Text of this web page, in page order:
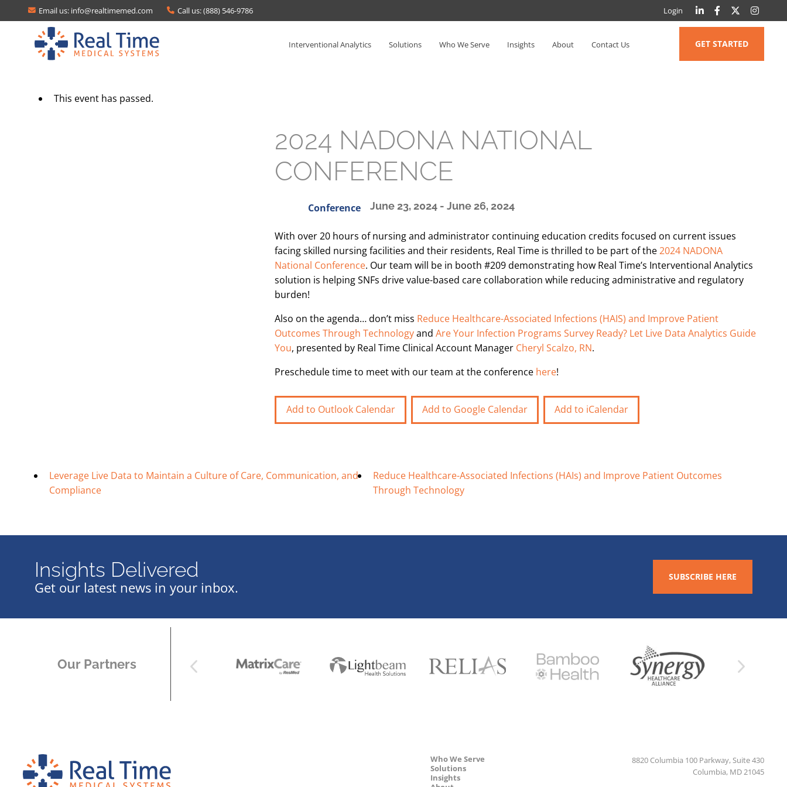
Email us: info@realtimemed.com Call us: (888) 546-9786 Login
Interventional Analytics Solutions Who We Serve Insights About Contact Us GET STARTED
This event has passed.
2024 NADONA NATIONAL
CONFERENCE
Conference June 23, 2024- June 26, 2024
With over 20 hours of nursing and administrator continuing education credits focused on current issues
facing skilled nursing facilities and their residents, Real Time is thrilled to be part of the2024 NADONA
National Conference. Our team will be in booth #209 demonstrating how Real Time’s Interventional Analytics
solution is helping SNFs drive value-based care collaboration while reducing administrative and regulatory
burden!
Also on the agenda… don’t miss Reduce Healthcare-Associated Infections (HAIS) and Improve Patient
Outcomes Through TechnologyandAre Your Infection Programs Survey Ready? Let Live Data Analytics Guide
You, presented by Real Time Clinical Account Manager Cheryl Scalzo, RN.
Preschedule time to meet with our team at the conference here!
Add to Outlook Calendar Add to Google Calendar Add to iCalendar
Leverage Live Data to Maintain a Culture of Care, Communication, and
Compliance
Reduce Healthcare-Associated Infections (HAIs) and Improve Patient Outcomes
Through Technology
Insights Delivered
Get our latest news in your inbox.
SUBSCRIBE HERE
Our Partners
Who We Serve
Solutions
Insights
8820 Columbia 100 Parkway, Suite 430
Columbia, MD 21045